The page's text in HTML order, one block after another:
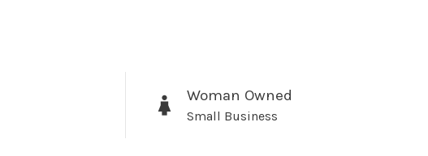
Woman Owned
Small Business